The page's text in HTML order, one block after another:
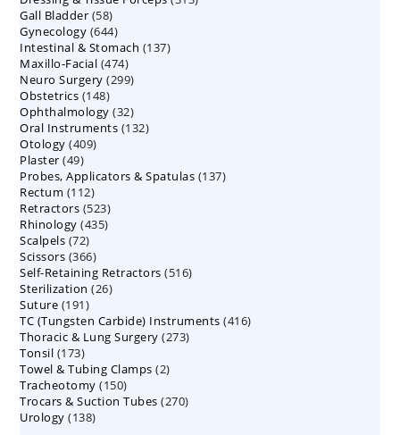
Gall Bladder 5858
products
Gynecology 644644
products
Intestinal & Stomach 137137
Maxillo-Facial 474474
products
Neuro Surgery 299299
Obstetrics 148148
products
Ophthalmology 3232
products
Oral Instruments 132132
Otology 409409
Plaster 4949
products
Probes, Applicators & Spatulas 137137
Rectum 112112
products
Retractors 523523
products
Rhinology 435435
Scalpels 7272
products
Scissors 366366
products
Self-Retaining Retractors 516516
Sterilization 2626
Suture 191191
products
TC (Tungsten Carbide) Instruments 416416
Thoracic & Lung Surgery 273273
Tonsil 173173
products
Towel & Tubing Clamps 22
Tracheotomy 150150
products
Trocars & Suction Tubes 270270
Urology 138138